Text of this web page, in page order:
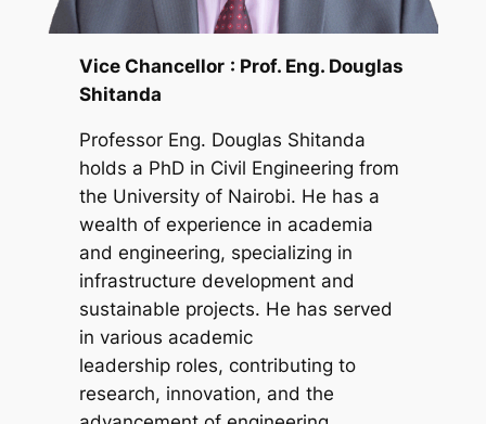
Vice Chancellor : Prof. Eng. Douglas
Shitanda
Professor Eng. Douglas Shitanda
holds a PhD in Civil Engineering from
the University of Nairobi. He has a
wealth of experience in academia
and engineering, specializing in
infrastructure development and
sustainable projects. He has served
in various academic
leadership roles, contributing to
research, innovation, and the